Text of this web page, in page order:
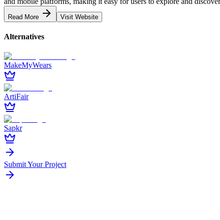
Read More Visit Website
Alternatives
MakeMyWears
ArtiFair
Sapkr
Submit Your Project